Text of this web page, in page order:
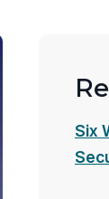
Six